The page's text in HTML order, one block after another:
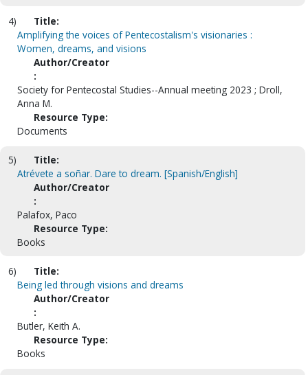
4)
Title:
Amplifying the voices of Pentecostalism's visionaries :
Women, dreams, and visions
Author/Creator
:
Society for Pentecostal Studies--Annual meeting 2023 ; Droll,
Anna M.
Resource Type:
Documents
5)
Title:
Atrévete a soñar. Dare to dream. [Spanish/English]
Author/Creator
:
Palafox, Paco
Resource Type:
Books
6)
Title:
Being led through visions and dreams
Author/Creator
:
Butler, Keith A.
Resource Type:
Books